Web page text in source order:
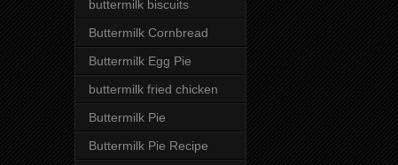
buttermilk biscuits
Buttermilk Cornbread
Buttermilk Egg Pie
buttermilk fried chicken
Buttermilk Pie
Buttermilk Pie Recipe